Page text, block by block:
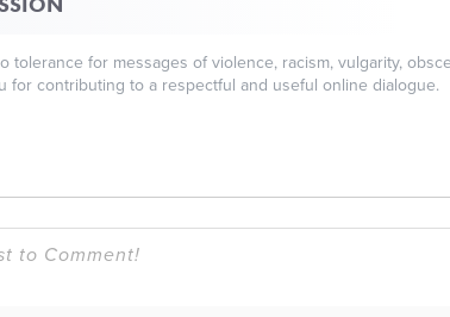
tolerance for messages of violence, racism, vulgarity,
for contributing to a respectful and useful online dialogue.